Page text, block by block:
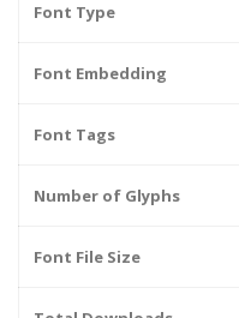
Font Type
Font Embedding
Font Tags
Number of Glyphs
Font File Size